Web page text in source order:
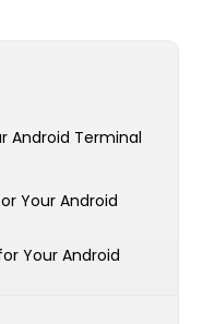
Android Terminal
Your Android
Your Android